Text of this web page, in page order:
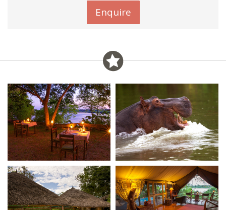
Enquire